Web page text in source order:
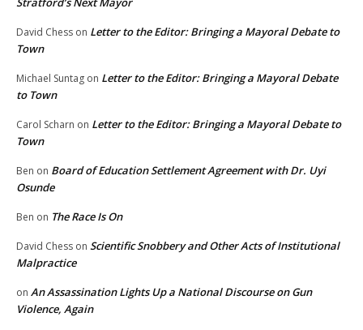
David Chess on Letter to the Editor: Bringing a Mayoral Debate to
Town
Michael Suntag on Letter to the Editor: Bringing a Mayoral Debate
to Town
Carol Scharn on Letter to the Editor: Bringing a Mayoral Debate to
Town
Ben on Board of Education Settlement Agreement with Dr. Uyi
Osunde
Ben on The Race Is On
David Chess on Scientific Snobbery and Other Acts of Institutional
Malpractice
on An Assassination Lights Up a National Discourse on Gun
Violence, Again